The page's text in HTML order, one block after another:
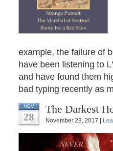
example, the failure of
have been listening to
and have found them
bad typing recently as
NOV
28
The Darkest
November 28, 2017 |